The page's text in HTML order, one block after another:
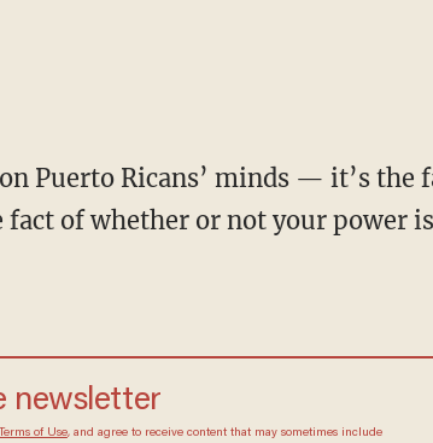
fact of whether or not your power
newsletter
andTerms of Use, and agree to receive content that may